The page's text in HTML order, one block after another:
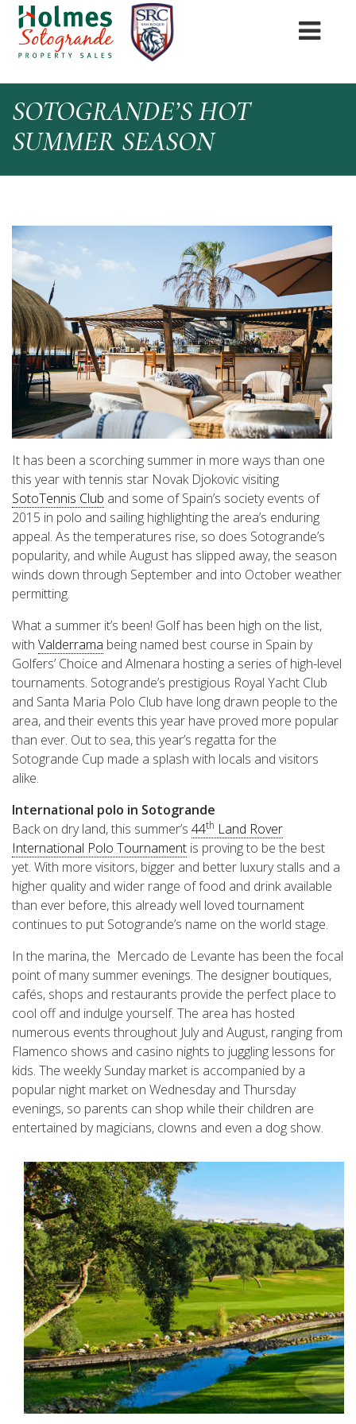
SOTOGRANDE’S HOT
SUMMER SEASON
It has been a scorching summer in more ways than one
this year with tennis star Novak Djokovic visiting
SotoTennis Club and some of Spain’s society events of
2015 in polo and sailing highlighting the area’s enduring
appeal. As the temperatures rise, so does Sotogrande’s
popularity, and while August has slipped away, the season
winds down through September and into October weather
permitting.
What a summer it’s been! Golf has been high on the list,
with Valderrama being named best course in Spain by
Golfers’ Choice and Almenara hosting a series of high-level
tournaments. Sotogrande’s prestigious Royal Yacht Club
and Santa Maria Polo Club have long drawn people to the
area, and their events this year have proved more popular
than ever. Out to sea, this year’s regatta for the
Sotogrande Cup made a splash with locals and visitors
alike.
International polo in Sotogrande
Back on dry land, this summer’s 44th Land Rover
International Polo Tournament is proving to be the best
yet. With more visitors, bigger and better luxury stalls and a
higher quality and wider range of food and drink available
than ever before, this already well loved tournament
continues to put Sotogrande’s name on the world stage.
In the marina, the Mercado de Levante has been the focal
point of many summer evenings. The designer boutiques,
cafés, shops and restaurants provide the perfect place to
cool off and indulge yourself. The area has hosted
numerous events throughout July and August, ranging from
Flamenco shows and casino nights to juggling lessons for
kids. The weekly Sunday market is accompanied by a
popular night market on Wednesday and Thursday
evenings, so parents can shop while their children are
entertained by magicians, clowns and even a dog show.